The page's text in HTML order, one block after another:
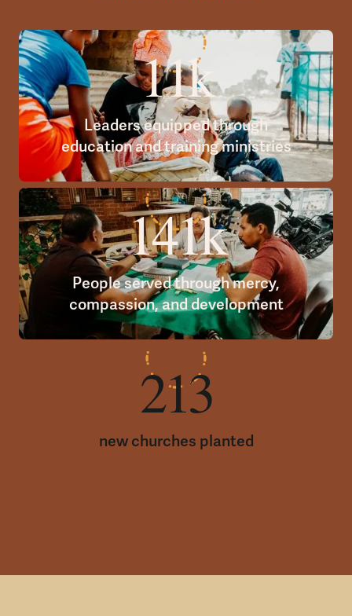
11k
Leaders equipped through
education and training ministries
141k
People served through mercy,
compassion, and development
213
new churches planted